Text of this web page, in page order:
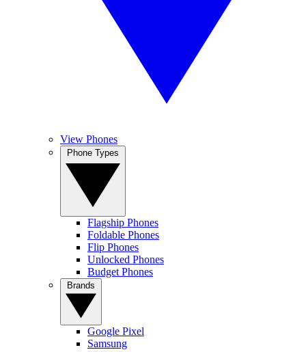
View Phones
Flagship Phones
Foldable Phones
Flip Phones
Unlocked Phones
Budget Phones
Google Pixel
Samsung